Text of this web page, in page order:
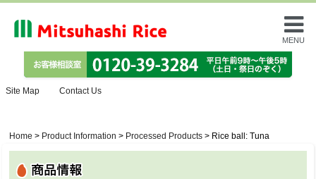
MENU
Site Map Contact Us
Home > Product Information > Processed Products > Rice ball: Tuna